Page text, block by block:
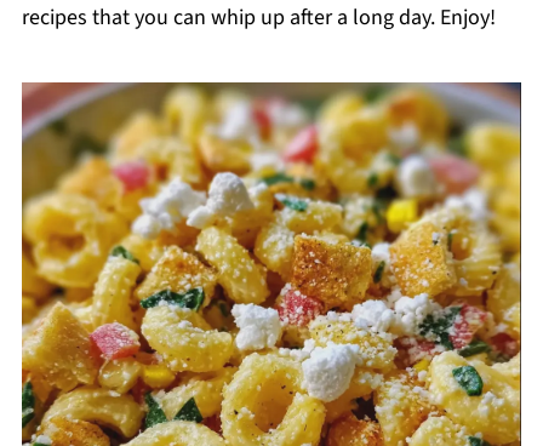
recipes that you can whip up after a long day. Enjoy!